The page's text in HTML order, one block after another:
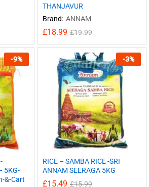
THANJAVUR
Brand: ANNAM
£18.99 £19.99
-9%
5KG-
&-Cart
-3%
RICE – SAMBA RICE -SRI
ANNAM SEERAGA 5KG
£15.49 £15.99